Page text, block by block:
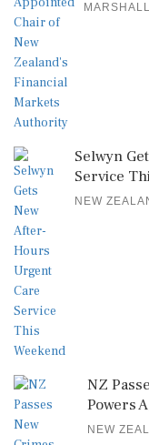
Selwyn
Service
NEW
NZ
Powers
NEW